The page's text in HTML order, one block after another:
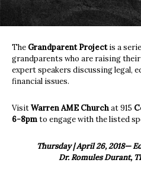
The Grandparent Projectis a
grandparents who are raising
expert speakers discussing legal,
financial issues.
VisitWarren AME Churchat 915
6-8pmto engage with the listed
Thursday | April 26, 2018—
Dr. Romules Durant,